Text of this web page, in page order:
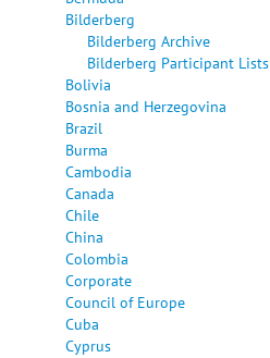
Bilderberg
Bilderberg Archive
Bilderberg Participant Lists
Bolivia
Bosnia and Herzegovina
Brazil
Burma
Cambodia
Canada
Chile
China
Colombia
Corporate
Council of Europe
Cuba
Cyprus